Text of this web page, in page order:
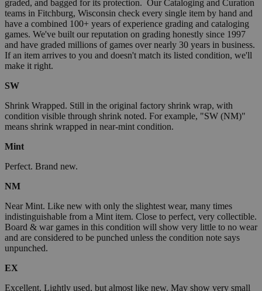
graded, and bagged for its protection. Our Cataloging and Curation
teams in Fitchburg, Wisconsin check every single item by hand and
have a combined 100+ years of experience grading and cataloging
games. We've built our reputation on grading honestly since 1997
and have graded millions of games over nearly 30 years in business.
If an item arrives to you and doesn't match its listed condition, we'll
make it right.
SW
Shrink Wrapped. Still in the original factory shrink wrap, with
condition visible through shrink noted. For example, "SW (NM)"
means shrink wrapped in near-mint condition.
Mint
Perfect. Brand new.
NM
Near Mint. Like new with only the slightest wear, many times
indistinguishable from a Mint item. Close to perfect, very collectible.
Board & war games in this condition will show very little to no wear
and are considered to be punched unless the condition note says
unpunched.
EX
Excellent. Lightly used, but almost like new. May show very small